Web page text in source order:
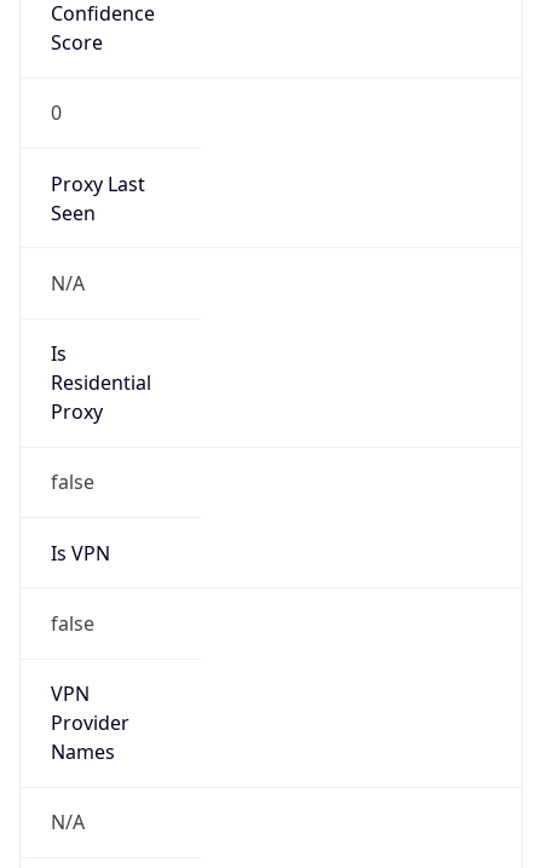
Confidence
Score
0
Proxy Last
Seen
N/A
Is
Residential
Proxy
false
Is VPN
false
VPN
Provider
Names
N/A